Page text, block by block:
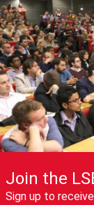
Join the
Sign up to